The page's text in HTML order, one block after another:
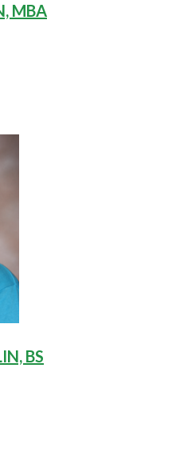
MBA
R. JASON
BS
TONUYA D.